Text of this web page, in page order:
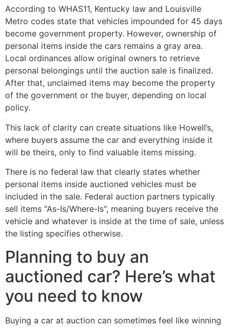
According to WHAS11, Kentucky law and Louisville
Metro codes state that vehicles impounded for 45 days
become government property. However, ownership of
personal items inside the cars remains a gray area.
Local ordinances allow original owners to retrieve
personal belongings until the auction sale is finalized.
After that, unclaimed items may become the property
of the government or the buyer, depending on local
policy.
This lack of clarity can create situations like Howell’s,
where buyers assume the car and everything inside it
will be theirs, only to find valuable items missing.
There is no federal law that clearly states whether
personal items inside auctioned vehicles must be
included in the sale. Federal auction partners typically
sell items "As-Is/Where-Is", meaning buyers receive the
vehicle and whatever is inside at the time of sale, unless
the listing specifies otherwise.
Planning to buy an
auctioned car? Here’s what
you need to know
Buying a car at auction can sometimes feel like winning